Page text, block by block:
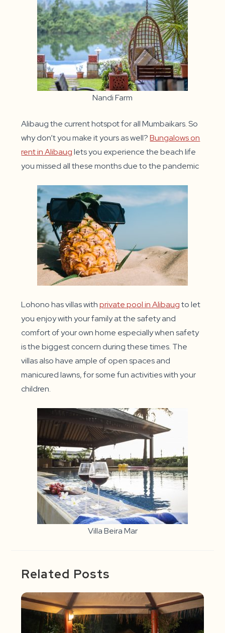
Nandi Farm
Alibaug the current hotspot for all Mumbaikars. So
why don’t you make it yours as well?Bungalows on
rent in Alibauglets you experience the beach life
you missed all these months due to the pandemic
Lohono has villas withprivate pool in Alibaugto let
you enjoy with your family at the safety and
comfort of your own home especially when safety
is the biggest concern during these times. The
villas also have ample of open spaces and
manicured lawns, for some fun activities with your
children.
Villa Beira Mar
Related Posts